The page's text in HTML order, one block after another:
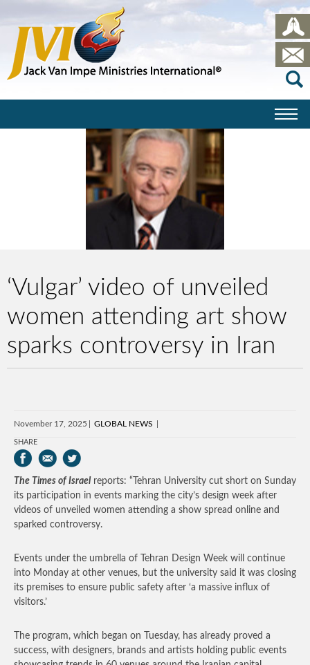
‘Vulgar’ video of unveiled
women attending art show
sparks controversy in Iran
November 17, 2025 GLOBAL NEWS
SHARE
The Times of Israel reports: “Tehran University cut short on Sunday
its participation in events marking the city’s design week after
videos of unveiled women attending a show spread online and
sparked controversy.
Events under the umbrella of Tehran Design Week will continue
into Monday at other venues, but the university said it was closing
its premises to ensure public safety after ‘a massive influx of
visitors.’
The program, which began on Tuesday, has already proved a
success, with designers, brands and artists holding public events